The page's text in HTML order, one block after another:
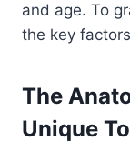
and age. To
the key
The
Unique